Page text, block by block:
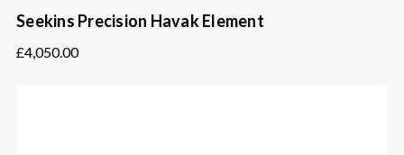
Seekins Precision Havak Element
£4,050.00